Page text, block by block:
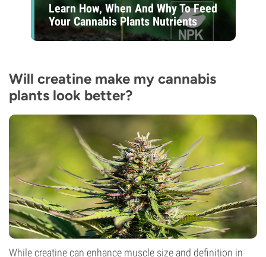
Learn How, When And Why To Feed
Your Cannabis Plants Nutrients
Will creatine make my cannabis
plants look better?
While creatine can enhance muscle size and definition in